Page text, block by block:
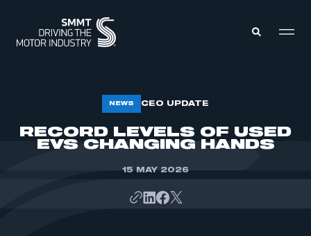
ABOUT
MEMBERSHIP
NEWS CEO UPDATE
RECORD LEVELS OF USED
EVS CHANGING HANDS
15 MAY 2026